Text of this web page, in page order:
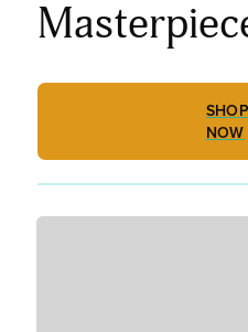
SHOP
NOW